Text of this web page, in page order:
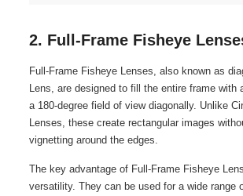
2. Full-Frame Fisheye
Full-Frame Fisheye Lenses, also known as
Lens, are designed to fill the entire frame with
a 180-degree field of view diagonally. Unlike
Lenses, these create rectangular images
vignetting around the edges.
The key advantage of Full-Frame Fisheye
versatility. They can be used for a wide range